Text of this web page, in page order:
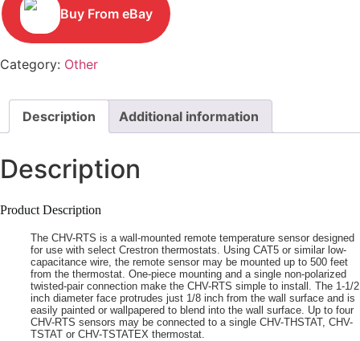
Buy From eBay
Category: Other
Description Additional information
Description
Product Description
The CHV-RTS is a wall-mounted remote temperature sensor designed
for use with select Crestron thermostats. Using CAT5 or similar low-
capacitance wire, the remote sensor may be mounted up to 500 feet
from the thermostat. One-piece mounting and a single non-polarized
twisted-pair connection make the CHV-RTS simple to install. The 1-1/2
inch diameter face protrudes just 1/8 inch from the wall surface and is
easily painted or wallpapered to blend into the wall surface. Up to four
CHV-RTS sensors may be connected to a single CHV-THSTAT, CHV-
TSTAT or CHV-TSTATEX thermostat.